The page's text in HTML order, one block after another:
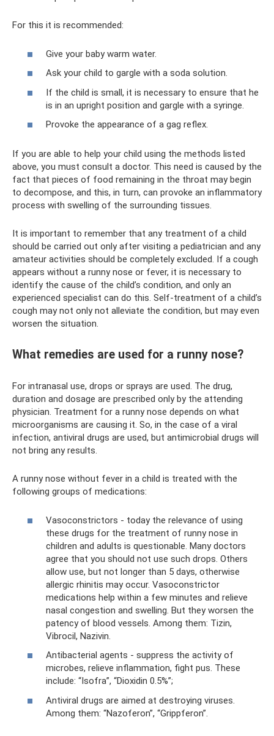
For this it is recommended:
Give your baby warm water.
Ask your child to gargle with a soda solution.
If the child is small, it is necessary to ensure that he
is in an upright position and gargle with a syringe.
Provoke the appearance of a gag reflex.
If you are able to help your child using the methods listed
above, you must consult a doctor. This need is caused by the
fact that pieces of food remaining in the throat may begin
to decompose, and this, in turn, can provoke an inflammatory
process with swelling of the surrounding tissues.
It is important to remember that any treatment of a child
should be carried out only after visiting a pediatrician and any
amateur activities should be completely excluded. If a cough
appears without a runny nose or fever, it is necessary to
identify the cause of the child’s condition, and only an
experienced specialist can do this. Self-treatment of a child’s
cough may not only not alleviate the condition, but may even
worsen the situation.
What remedies are used for a runny nose?
For intranasal use, drops or sprays are used. The drug,
duration and dosage are prescribed only by the attending
physician. Treatment for a runny nose depends on what
microorganisms are causing it. So, in the case of a viral
infection, antiviral drugs are used, but antimicrobial drugs will
not bring any results.
A runny nose without fever in a child is treated with the
following groups of medications:
Vasoconstrictors - today the relevance of using
these drugs for the treatment of runny nose in
children and adults is questionable. Many doctors
agree that you should not use such drops. Others
allow use, but not longer than 5 days, otherwise
allergic rhinitis may occur. Vasoconstrictor
medications help within a few minutes and relieve
nasal congestion and swelling. But they worsen the
patency of blood vessels. Among them: Tizin,
Vibrocil, Nazivin.
Antibacterial agents - suppress the activity of
microbes, relieve inflammation, fight pus. These
include: “Isofra”, “Dioxidin 0.5%”;
Antiviral drugs are aimed at destroying viruses.
Among them: “Nazoferon”, “Grippferon”.